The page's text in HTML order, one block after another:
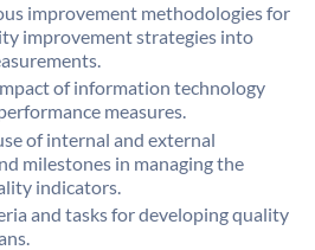
improvement methodologies for
improvement strategies into
of information technology
measures.
of internal and external
milestones in managing the
indicators.
and tasks for developing quality